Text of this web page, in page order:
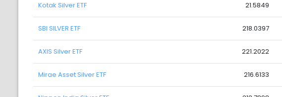
Kotak Silver ETF 21.5849
SBI SILVER ETF 218.0397
AXIS Silver ETF 221.2022
Mirae Asset Silver ETF 216.6133